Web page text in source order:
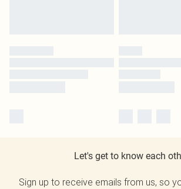
Let's get to know each
Sign up to receive emails from us, so